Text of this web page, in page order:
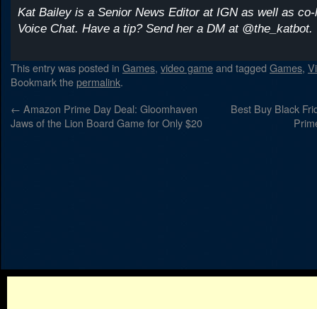
Kat Bailey is a Senior News Editor at IGN as well as
Voice Chat. Have a tip? Send her a DM at @the_katbot.
This entry was posted in Games, video gameand tagged Games,
Bookmark thepermalink.
← Amazon Prime Day Deal: Gloomhaven
Jaws of the Lion Board Game for Only $20
Best Buy Black